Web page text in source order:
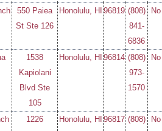
550 Paiea
St Ste 126
Honolulu, HI 96819 (808)
841-
6836
No
1538
Kapiolani
Blvd Ste
105
Honolulu, HI 96814 (808)
973-
1570
No
1226
Honolulu, HI 96817 (808)
No